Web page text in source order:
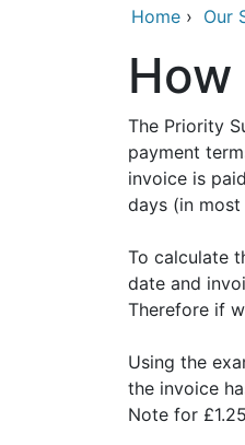
Home › Our
The Priority
payment
invoice is
days (in
To calculate
date and
Therefore if
Using the
the invoice
Note for